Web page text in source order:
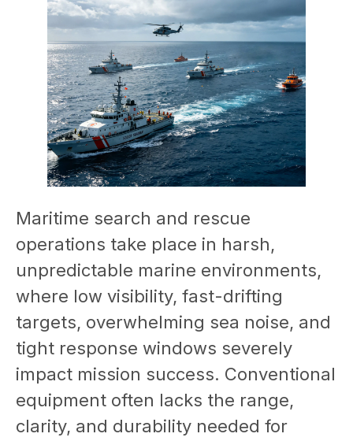
Maritime search and rescue
operations take place in harsh,
unpredictable marine environments,
where low visibility, fast-drifting
targets, overwhelming sea noise, and
tight response windows severely
impact mission success. Conventional
equipment often lacks the range,
clarity, and durability needed for